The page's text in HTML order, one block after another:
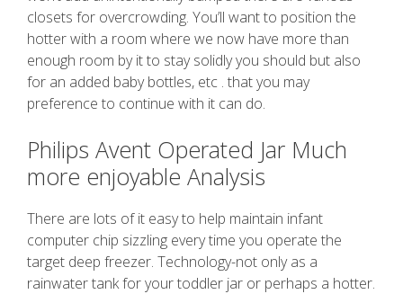
closets for overcrowding. You’ll want to position the
hotter with a room where we now have more than
enough room by it to stay solidly you should but also
for an added baby bottles, etc . that you may
preference to continue with it can do.
Philips Avent Operated Jar Much
more enjoyable Analysis
There are lots of it easy to help maintain infant
computer chip sizzling every time you operate the
target deep freezer. Technology-not only as a
rainwater tank for your toddler jar or perhaps a hotter.